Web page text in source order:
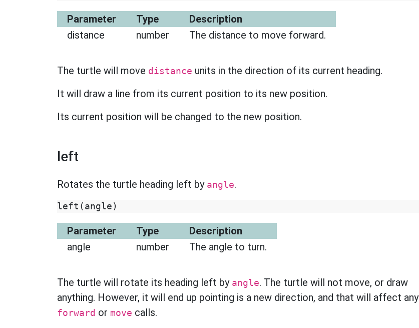
Parameter Type
Description
distance
number The distance to move forward.
The turtle will move distance units in the direction of its current heading.
It will draw a line from its current position to its new position.
Its current position will be changed to the new position.
left
Rotates the turtle heading left by angle.
left ( angle )
Parameter Type
Description
angle
number The angle to turn.
The turtle will rotate its heading left by angle. The turtle will not move, or draw
anything. However, it will end up pointing is a new direction, and that will affect any
forward or move calls.